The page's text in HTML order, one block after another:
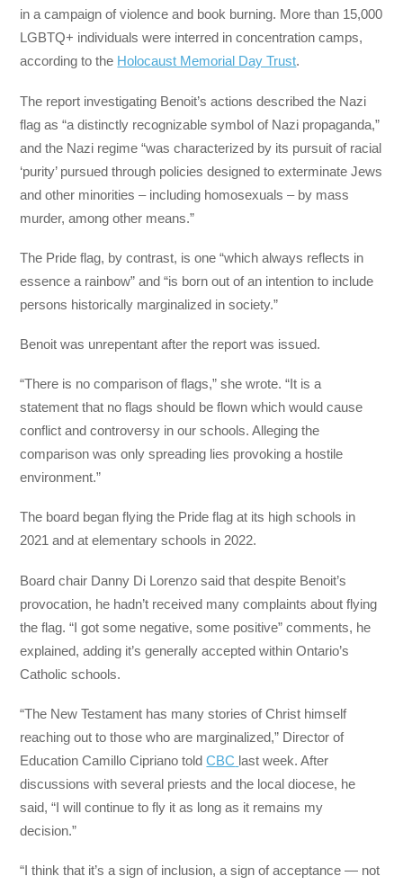
in a campaign of violence and book burning. More than 15,000
LGBTQ+ individuals were interred in concentration camps,
according to the Holocaust Memorial Day Trust.
The report investigating Benoit’s actions described the Nazi
flag as “a distinctly recognizable symbol of Nazi propaganda,”
and the Nazi regime “was characterized by its pursuit of racial
‘purity’ pursued through policies designed to exterminate Jews
and other minorities – including homosexuals – by mass
murder, among other means.”
The Pride flag, by contrast, is one “which always reflects in
essence a rainbow” and “is born out of an intention to include
persons historically marginalized in society.”
Benoit was unrepentant after the report was issued.
“There is no comparison of flags,” she wrote. “It is a
statement that no flags should be flown which would cause
conflict and controversy in our schools. Alleging the
comparison was only spreading lies provoking a hostile
environment.”
The board began flying the Pride flag at its high schools in
2021 and at elementary schools in 2022.
Board chair Danny Di Lorenzo said that despite Benoit’s
provocation, he hadn’t received many complaints about flying
the flag. “I got some negative, some positive” comments, he
explained, adding it’s generally accepted within Ontario’s
Catholic schools.
“The New Testament has many stories of Christ himself
reaching out to those who are marginalized,” Director of
Education Camillo Cipriano toldCBC last week. After
discussions with several priests and the local diocese, he
said, “I will continue to fly it as long as it remains my
decision.”
“I think that it’s a sign of inclusion, a sign of acceptance — not